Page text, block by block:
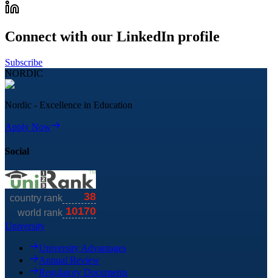
Connect with our LinkedIn profile
Subscribe
NORDIC
Nordic - Excellence in Education
Apply Now
Social
University
University Advantages
Annual Review
Regulatory Documents